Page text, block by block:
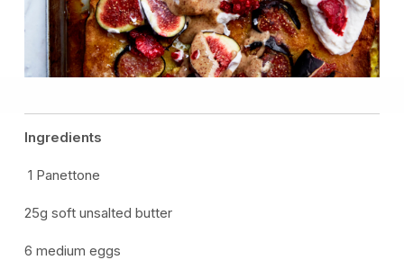
Ingredients
1 Panettone
25g soft unsalted butter
6 medium eggs